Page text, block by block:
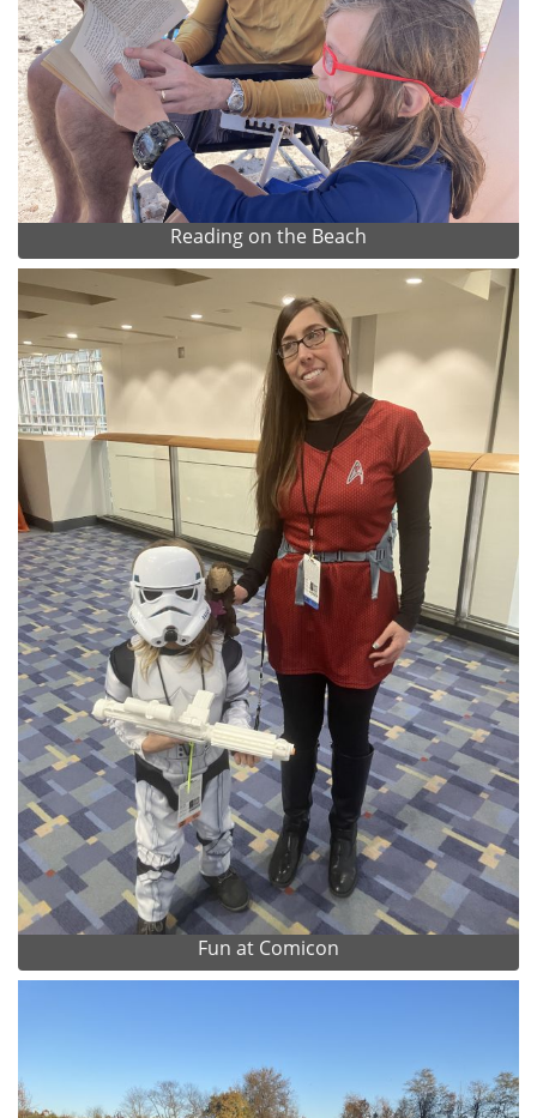
Reading on the Beach
Fun at Comicon